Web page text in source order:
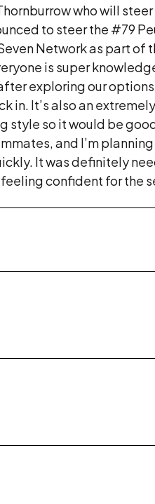
who will
to steer the #79
Network as part of
is super
exploring our
in. It’s also an
style so it would be
and I’m
It was definitely
confident for the